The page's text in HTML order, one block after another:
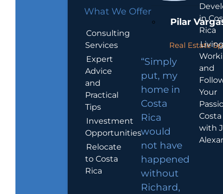
What We Offer
Consulting
Services
Expert
Advice
and
Practical
Tips
Investment
Opportunities
Relocate
to Costa
Rica
Pilar
Real Estate
“Simply
put, my
home in
Costa
Rica
would
not have
happened
without
Richard,
in
Rica
and
Your
with